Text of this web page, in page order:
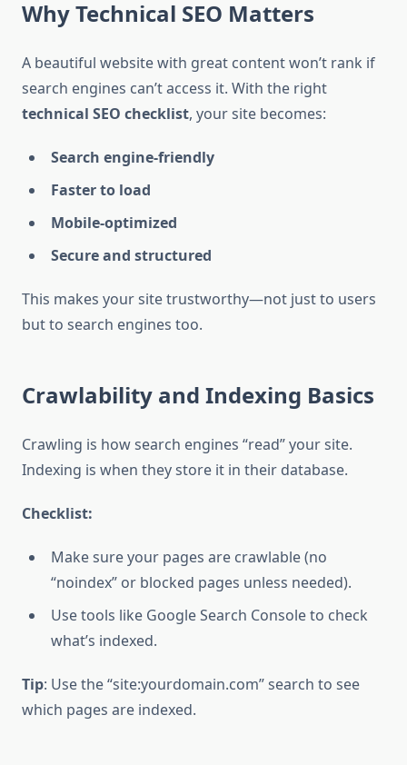
Why Technical SEO Matters
A beautiful website with great content won’t rank if
search engines can’t access it. With the right
technical SEO checklist, your site becomes:
Search engine-friendly
Faster to load
Mobile-optimized
Secure and structured
This makes your site trustworthy—not just to users
but to search engines too.
Crawlability and Indexing Basics
Crawling is how search engines “read” your site.
Indexing is when they store it in their database.
Checklist:
Make sure your pages are crawlable (no
“noindex” or blocked pages unless needed).
Use tools like Google Search Console to check
what’s indexed.
Tip: Use the “site:yourdomain.com” search to see
which pages are indexed.